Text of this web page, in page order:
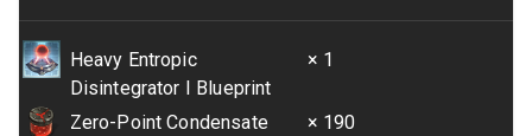
Heavy Entropic
Disintegrator I Blueprint
× 1
Zero-Point Condensate
× 190